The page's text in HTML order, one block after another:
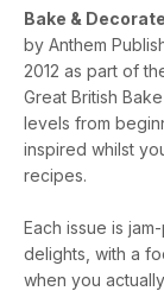
Bake & Decorate
by Anthem
2012 as part of
Great British
levels from
inspired whilst
recipes.
Each issue is
delights, with a
when you